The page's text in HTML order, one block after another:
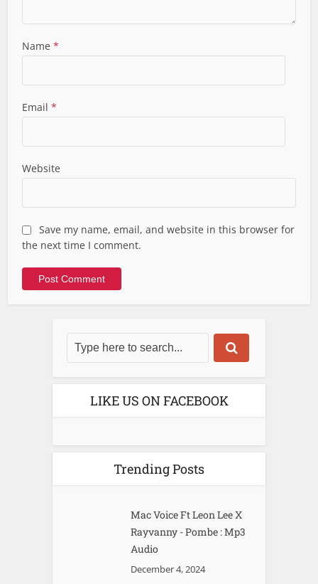
Name*
Email*
Website
Save my name, email, and website in this browser for
the next time I comment.
LIKE US ON FACEBOOK
Trending Posts
Mac Voice Ft Leon Lee X
Rayvanny - Pombe : Mp3
Audio
December 4, 2024